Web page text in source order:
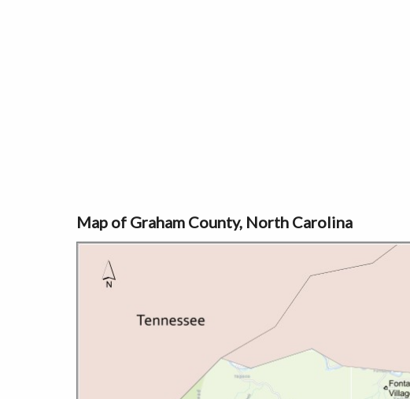
Map of Graham County, North Carolina